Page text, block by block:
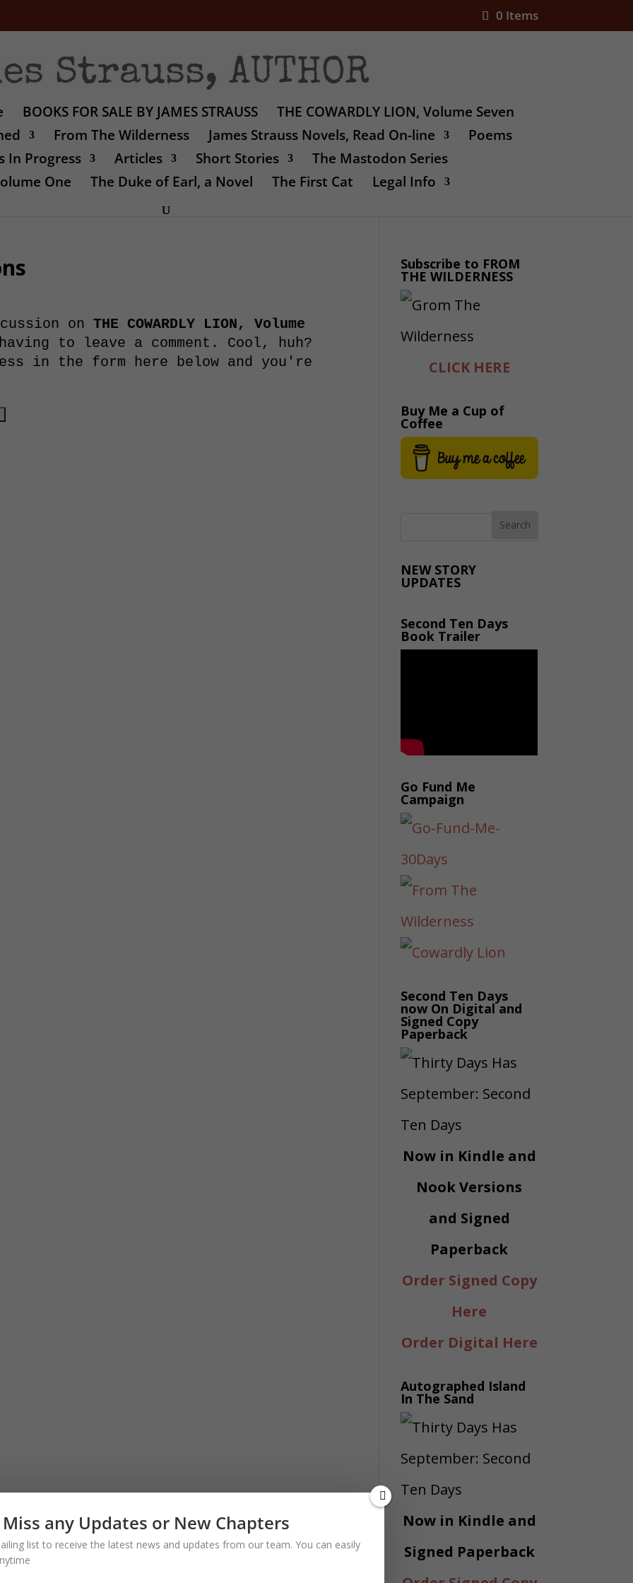
0 Items
BOOKS FOR SALE BY JAMES STRAUSS
THE COWARDLY LION, Volume Seven
From The Wilderness James Strauss Novels, Read On-line
Poems
In Progress
Articles Short Stories
The Mastodon Series
One
The Duke of Earl, a Novel The First Cat Legal Info
onTHE COWARDLY LION, Volume
to leave a comment. Cool, huh?
in the form here below and you're
Subscribe to FROM
THE WILDERNESS
CLICK HERE
Buy Me a Cup of
Coffee
NEW STORY
UPDATES
Second Ten Days
Book Trailer
Go Fund Me
Campaign
Second Ten Days
now On Digital and
Signed Copy
Paperback
Now in Kindle and
Nook Versions
and Signed
Paperback
Order Signed Copy
Here
Order Digital Here
Autographed Island
In The Sand
Now in Kindle and
Signed Paperback
any Updates or New Chapters
list to receive the latest news and updates from our team. You can easily